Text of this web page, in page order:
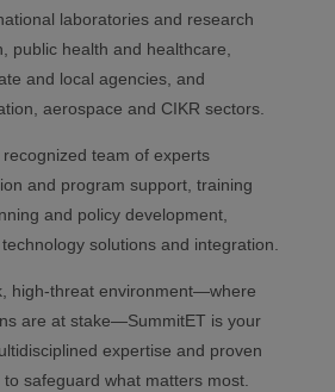
laboratories and research
public health and healthcare,
and local agencies, and
aerospace and CIKR sectors.
team of experts
and program support, training
and policy development,
solutions and integration.
high-threat environment—where
are at stake—SummitET is your
expertise and proven
safeguard what matters most.